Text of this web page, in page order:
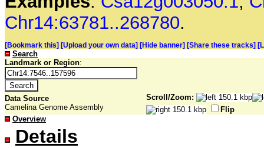
Chr14:63781..268780.
[Bookmark this] [Upload your own data] [Hide banner] [Share these tracks]
Search
Landmark or Region:
Data Source
Camelina Genome Assembly
Scroll/Zoom:
Flip
Overview
Details